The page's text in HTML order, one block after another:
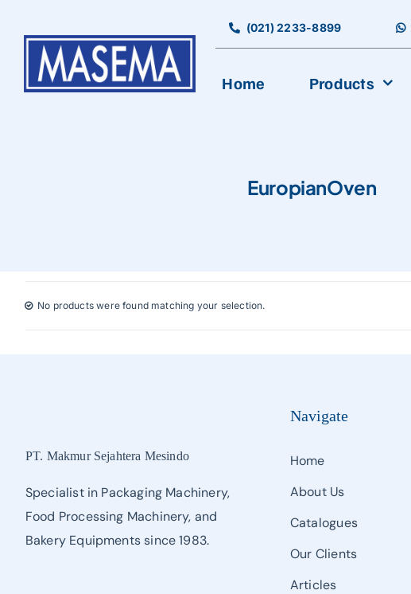
content
(021) 2233-8899
Home Products
EuropianOven
No products were found matching your selection.
PT. Makmur Sejahtera Mesindo
Specialist in Packaging Machinery,
Food Processing Machinery, and
Bakery Equipments since 1983.
Navigate
Home
About Us
Catalogues
Our Clients
Articles